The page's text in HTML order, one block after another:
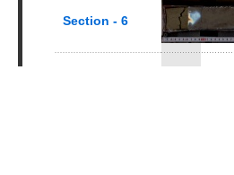
Section - 6